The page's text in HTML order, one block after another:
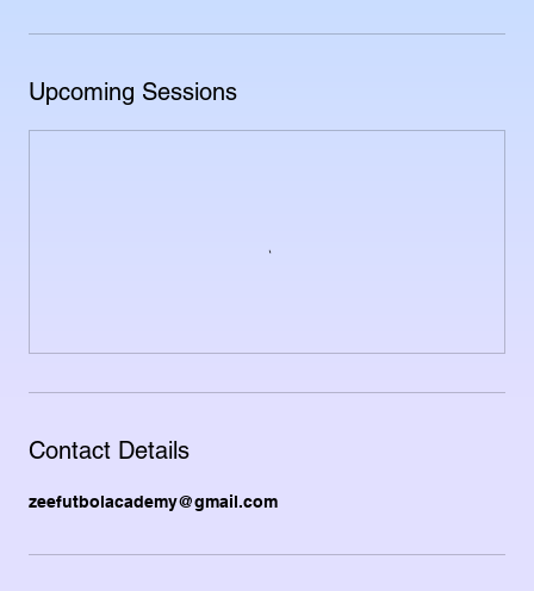
Upcoming Sessions
Contact Details
zeefutbolacademy@gmail.com